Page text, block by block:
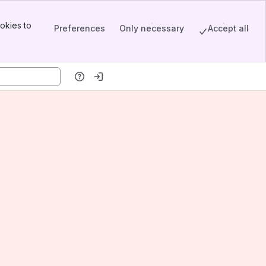
to
Preferences Only necessary Accept all